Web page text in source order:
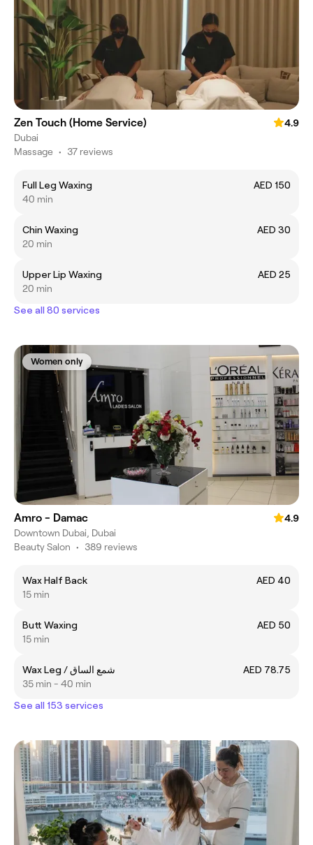
Zen Touch (Home Service)
4.9
Dubai
Massage • 37 reviews
Full Leg Waxing
AED 150
40 min
Chin Waxing
AED 30
20 min
Upper Lip Waxing
AED 25
20 min
See all 80 services
Women only
Amro - Damac
4.9
Downtown Dubai, Dubai
Beauty Salon • 389 reviews
Wax Half Back
AED 40
15 min
Butt Waxing
AED 50
15 min
Wax Leg / شمع الساق
AED 78.75
35 min - 40 min
See all 153 services